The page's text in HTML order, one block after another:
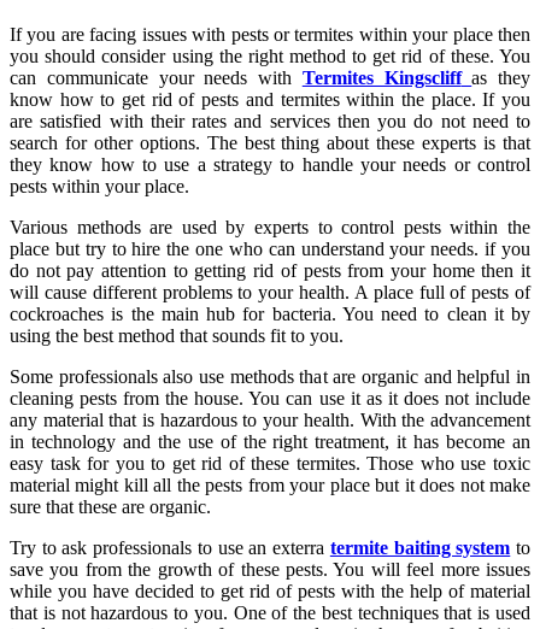
If you are facing issues with pests or termites within your place then
you should consider using the right method to get rid of these. You
can communicate your needs with Termites Kingscliff as they
know how to get rid of pests and termites within the place. If you
are satisfied with their rates and services then you do not need to
search for other options. The best thing about these experts is that
they know how to use a strategy to handle your needs or control
pests within your place.
Various methods are used by experts to control pests within the
place but try to hire the one who can understand your needs. if you
do not pay attention to getting rid of pests from your home then it
will cause different problems to your health. A place full of pests of
cockroaches is the main hub for bacteria. You need to clean it by
using the best method that sounds fit to you.
Some professionals also use methods that are organic and helpful in
cleaning pests from the house. You can use it as it does not include
any material that is hazardous to your health. With the advancement
in technology and the use of the right treatment, it has become an
easy task for you to get rid of these termites. Those who use toxic
material might kill all the pests from your place but it does not make
sure that these are organic.
Try to ask professionals to use an exterra termite baiting system to
save you from the growth of these pests. You will feel more issues
while you have decided to get rid of pests with the help of material
that is not hazardous to you. One of the best techniques that is used